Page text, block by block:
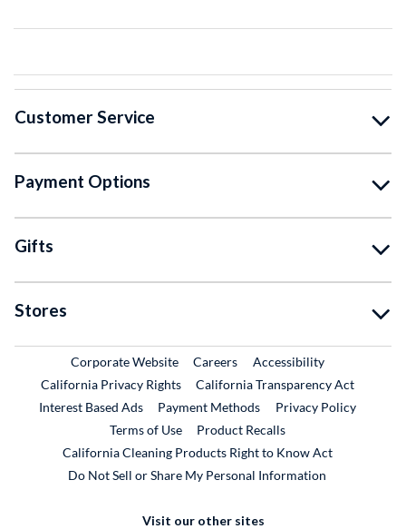
Customer Service
Payment Options
Gifts
Stores
Corporate WebsiteExternal Link
CareersExternal Link
Accessibility
California Privacy Rights
California Transparency Act
Interest Based Ads
Payment Methods
Privacy Policy
Terms of Use
Product RecallsExternal Link
California Cleaning Products Right to Know Act
Do Not Sell or Share My Personal Information
Visit our other sites